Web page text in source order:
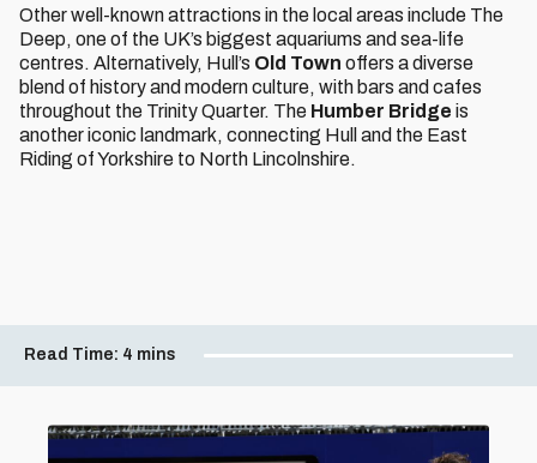
Other well-known attractions in the local areas include The
Deep, one of the UK’s biggest aquariums and sea-life
centres. Alternatively, Hull’s Old Town offers a diverse
blend of history and modern culture, with bars and cafes
throughout the Trinity Quarter. The Humber Bridge is
another iconic landmark, connecting Hull and the East
Riding of Yorkshire to North Lincolnshire.
Read Time: 4 mins